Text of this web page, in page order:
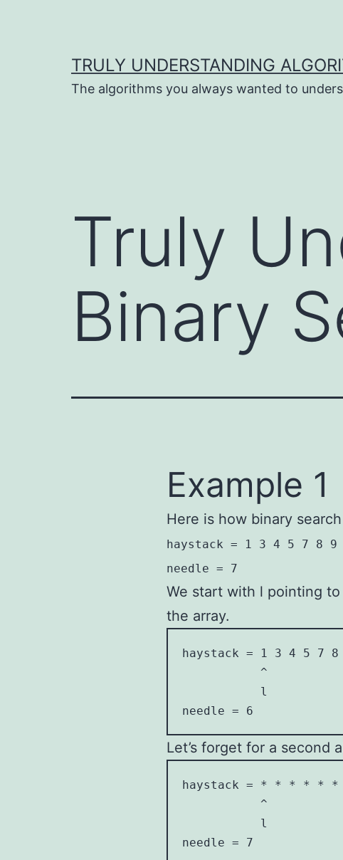
TRULY UNDERSTANDING
The algorithms you always wanted to
Truly
Binary
Example 1
Here is how binary
haystack = 1 3 4 5 7 8 9
needle = 7
We start with l pointing
the array.
haystack = 1 3 4 5 7 8
^
l
needle = 6
Let’s forget for a second
haystack = * * * * * *
^
l
needle = 7